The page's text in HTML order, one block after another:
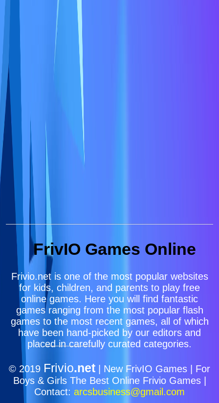
FrivIO Games Online
Frivio.net is one of the most popular websites
for kids, children, and parents to play free
online games. Here you will find fantastic
games ranging from the most popular flash
games to the most recent games, all of which
have been hand-picked by our editors and
placed in carefully curated categories.
© 2019 Frivio.net | New FrivIO Games | For
Boys & Girls The Best Online Frivio Games |
Contact: arcsbusiness@gmail.com